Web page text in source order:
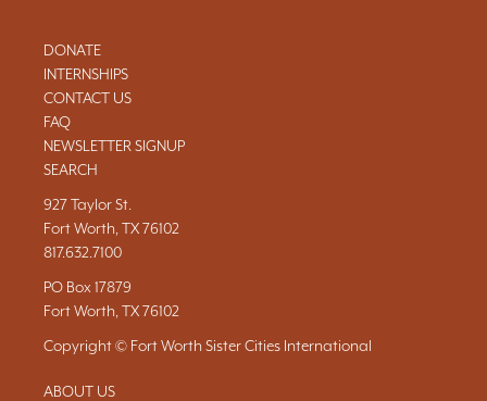
DONATE
INTERNSHIPS
CONTACT US
FAQ
NEWSLETTER SIGNUP
SEARCH
927 Taylor St.
Fort Worth, TX 76102
817.632.7100
PO Box 17879
Fort Worth, TX 76102
Copyright © Fort Worth Sister Cities International
ABOUT US